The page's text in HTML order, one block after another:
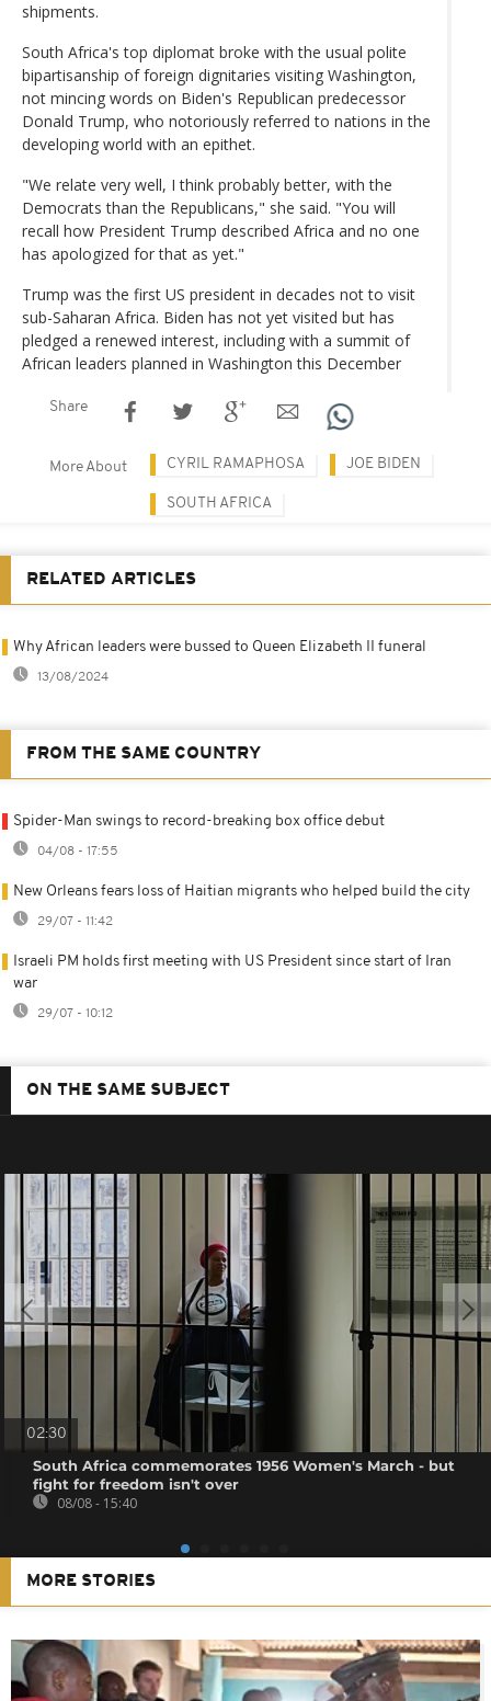
shipments.
South Africa's top diplomat broke with the usual polite
bipartisanship of foreign dignitaries visiting Washington,
not mincing words on Biden's Republican predecessor
Donald Trump, who notoriously referred to nations in the
developing world with an epithet.
"We relate very well, I think probably better, with the
Democrats than the Republicans," she said. "You will
recall how President Trump described Africa and no one
has apologized for that as yet."
Trump was the first US president in decades not to visit
sub-Saharan Africa. Biden has not yet visited but has
pledged a renewed interest, including with a summit of
African leaders planned in Washington this December
Share
More About CYRIL RAMAPHOSA JOE BIDEN
SOUTH AFRICA
RELATED ARTICLES
Why African leaders were bussed to Queen Elizabeth II funeral
13/08/2024
FROM THE SAME COUNTRY
Spider-Man swings to record-breaking box office debut
04/08 - 17:55
New Orleans fears loss of Haitian migrants who helped build the city
29/07 - 11:42
Israeli PM holds first meeting with US President since start of Iran
war
29/07 - 10:12
ON THE SAME SUBJECT
02:30
South Africa commemorates 1956 Women's March - but
fight for freedom isn't over
08/08 - 15:40
MORE STORIES